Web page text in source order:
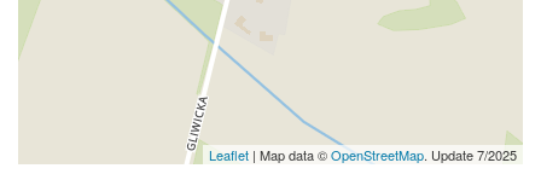
Leaflet | Map data ©OpenStreetMap. Update 7/2025